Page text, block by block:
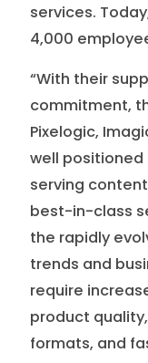
services.
4,000
“With their
commitment,
Pixelogic,
well
serving
best-in-class
the rapidly
trends and
require
product
formats, and